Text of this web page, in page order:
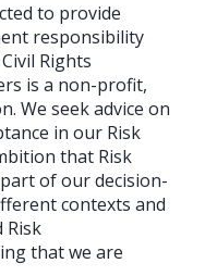
to provide
responsibility
Rights
is a non-profit,
We seek advice on
in our Risk
that Risk
of our decision-
contexts and
Risk
that we are